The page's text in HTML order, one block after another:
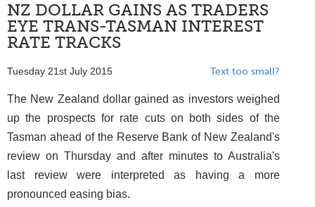
NZ DOLLAR GAINS AS TRADERS
EYE TRANS-TASMAN INTEREST
RATE TRACKS
Tuesday 21st July 2015 Text too small?
The New Zealand dollar gained as investors weighed
up the prospects for rate cuts on both sides of the
Tasman ahead of the Reserve Bank of New Zealand's
review on Thursday and after minutes to Australia's
last review were interpreted as having a more
pronounced easing bias.